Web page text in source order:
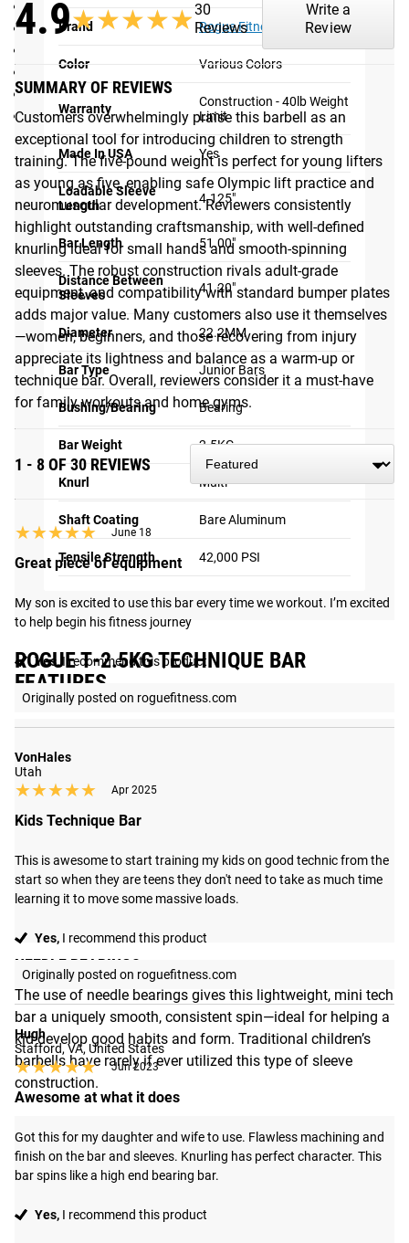
Bar Length: 51"
Distance Between Sleeves: 41.1875"
Coating: Bare Aluminum / Anodized
Compatible with standard bumper plates
Max weight capacity: 40 LBS
Shipping
ROGUE FAST SHIPPING
The Rogue Shipping System
allows you to track your order
from the time you place it to the time it hits your door.
Order today, track today.
Brand Rogue Fitness
Color Various Colors
Warranty
Construction - 40lb Weight
Limit
Made In USA Yes
Loadable Sleeve
Length
4.125"
Bar Length 51.00"
Distance Between
Sleeves
41.20"
Diameter 22.2MM
Bar Type Junior Bars
Bushing/Bearing Bearing
Bar Weight 2.5KG
Knurl Multi
Shaft Coating Bare Aluminum
Tensile Strength 42,000 PSI
ROGUE T-2.5KG TECHNIQUE BAR
FEATURES
NEEDLE BEARINGS
The use of needle bearings gives this lightweight, mini tech
bar a uniquely smooth, consistent spin—ideal for helping a
kid develop good habits and form. Traditional children’s
barbells have rarely if ever utilized this type of sleeve
construction.
4.9★★★★★
★★★★★30
Reviews
Write a
Review
SUMMARY OF REVIEWS
Customers overwhelmingly praise this barbell as an
exceptional tool for introducing children to strength
training. The five-pound weight is perfect for young lifters
as young as five, enabling safe Olympic lift practice and
neuromuscular development. Reviewers consistently
highlight outstanding craftsmanship, with well-defined
knurling ideal for small hands and smooth-spinning
sleeves. The robust construction rivals adult-grade
equipment, and compatibility with standard bumper plates
adds major value. Many customers also use it themselves
—women, beginners, and those recovering from injury
appreciate its lightness and balance as a warm-up or
technique bar. Overall, reviewers consider it a must-have
for family workouts and home gyms.
1 - 8 OF 30 REVIEWS
★★★★★
★★★★★ June 18
Great piece of equipment
My son is excited to use this bar every time we workout. I’m excited
to help begin his fitness journey
Yes,I recommend this product
Originally posted on roguefitness.com
VonHales
Utah
★★★★★
★★★★★ Apr 2025
Kids Technique Bar
This is awesome to start training my kids on good technic from the
start so when they are teens they don't need to take as much time
learning it to move some massive loads.
Yes, I recommend this product
Originally posted on roguefitness.com
Hugh
Stafford, VA, United States
★★★★★
★★★★★ Jun 2023
Awesome at what it does
Got this for my daughter and wife to use. Flawless machining and
finish on the bar and sleeves. Knurling has perfect character. This
bar spins like a high end bearing bar.
Yes, I recommend this product